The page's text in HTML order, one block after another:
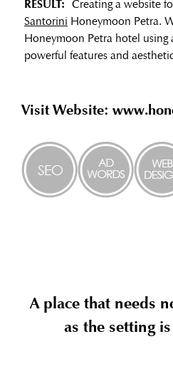
RESULT: Creating a website
Santorini Honeymoon Petra.
Honeymoon Petra hotel using
powerful features and
Visit Website:
A place that needs
as the setting